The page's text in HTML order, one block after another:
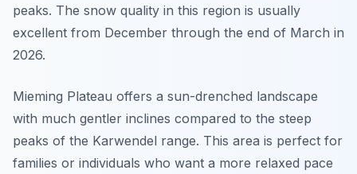
peaks. The snow quality in this region is usually
excellent from December through the end of March in
2026.
Mieming Plateau offers a sun-drenched landscape
with much gentler inclines compared to the steep
peaks of the Karwendel range. This area is perfect for
families or individuals who want a more relaxed pace